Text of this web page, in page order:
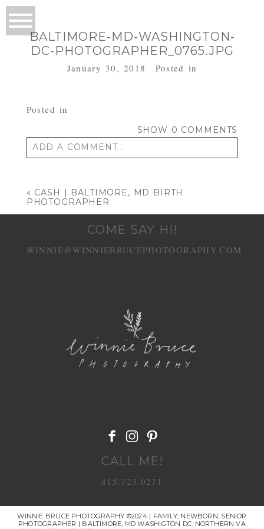
BALTIMORE-MD-WASHINGTON-
DC-PHOTOGRAPHER_0765.JPG
January 30, 2018 Posted in
Posted in
SHOW 0 COMMENTS
ADD A COMMENT...
« CASH | BALTIMORE, MD BIRTH
PHOTOGRAPHER
COME SAY HI!
WINNIE@WINNIEBRUCEPHOTOGRAPHY.COM
CALL ME!
415.723.0271
WINNIE BRUCE PHOTOGRAPHY ©2024 | FAMILY, NEWBORN, SENIOR
PHOTOGRAPHER | BALTIMORE, MD WASHIGTON DC. NORTHERN VA